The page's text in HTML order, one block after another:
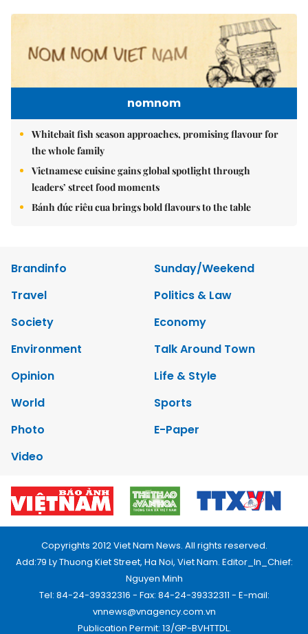
nomnom
Whitebait fish season approaches, promising flavour for
the whole family
Vietnamese cuisine gains global spotlight through
leaders’ street food moments
Bánh đúc riêu cua brings bold flavours to the table
Brandinfo
Sunday/Weekend
Travel
Politics & Law
Society
Economy
Environment
Talk Around Town
Opinion
Life & Style
World
Sports
Photo
E-Paper
Video
Copyrights 2012 Viet Nam News. All rights reserved.
Add:79 Ly Thuong Kiet Street, Ha Noi, Viet Nam. Editor_In_Chief:
Nguyen Minh
Tel: 84-24-39332316 - Fax: 84-24-39332311 - E-mail:
vnnews@vnagency.com.vn
Publication Permit: 13/GP-BVHTTDL.